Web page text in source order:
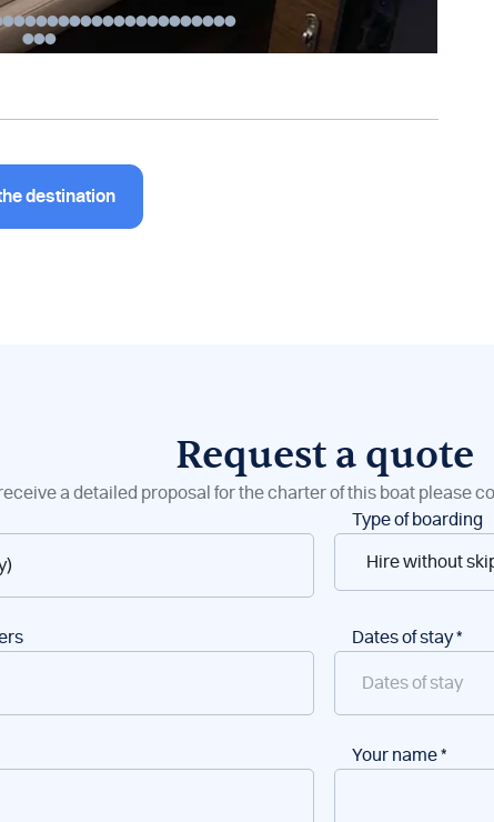
destination
Request a quote
a detailed proposal for the charter of this boat please
Type of boarding
Dates of stay*
Your name*